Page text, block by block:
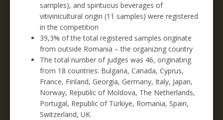
samples), and spirituous beverages of
vitivinicultural origin (11 samples) were registered
in the competition
39,3% of the total registered samples originate
from outside Romania – the organizing country
The total number of judges was 46, originating
from 18 countries: Bulgaria, Canada, Cyprus,
France, Finland, Georgia, Germany, Italy, Japan,
Norway, Republic of Moldova, The Netherlands,
Portugal, Republic of Türkiye, Romania, Spain,
Switzerland, UK.